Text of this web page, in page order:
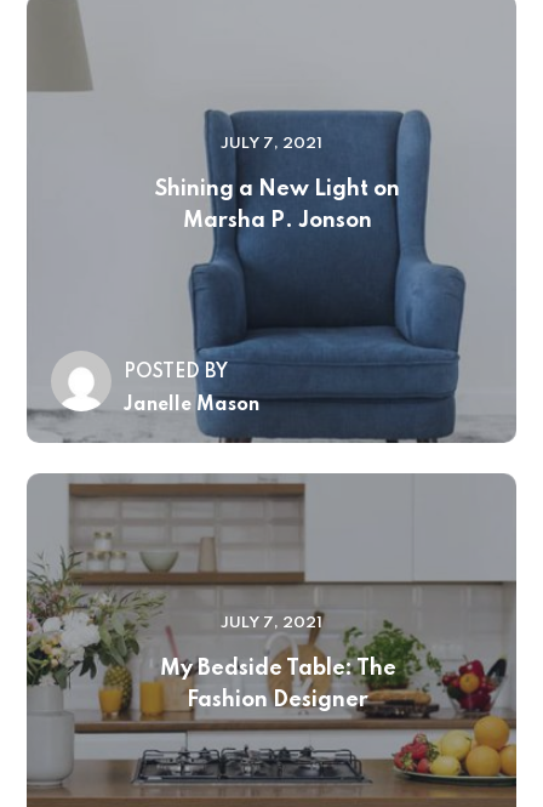
JULY 7, 2021
Shining a New Light on
Marsha P. Jonson
POSTED BY
Janelle Mason
JULY 7, 2021
My Bedside Table: The
Fashion Designer